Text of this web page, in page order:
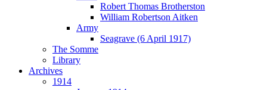
Robert Thomas Brotherston
William Robertson Aitken
Army
Seagrave (6 April 1917)
The Somme
Library
Archives
1914